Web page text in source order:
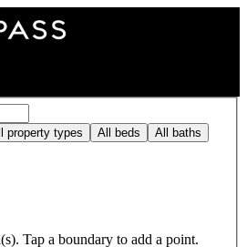
property types All beds All baths
Tap a boundary to add a point.